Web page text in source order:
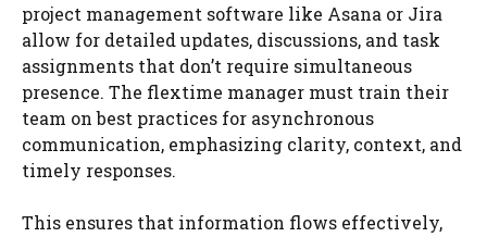
project management software like Asana or Jira
allow for detailed updates, discussions, and task
assignments that don’t require simultaneous
presence. The flextime manager must train their
team on best practices for asynchronous
communication, emphasizing clarity, context, and
timely responses.
This ensures that information flows effectively,